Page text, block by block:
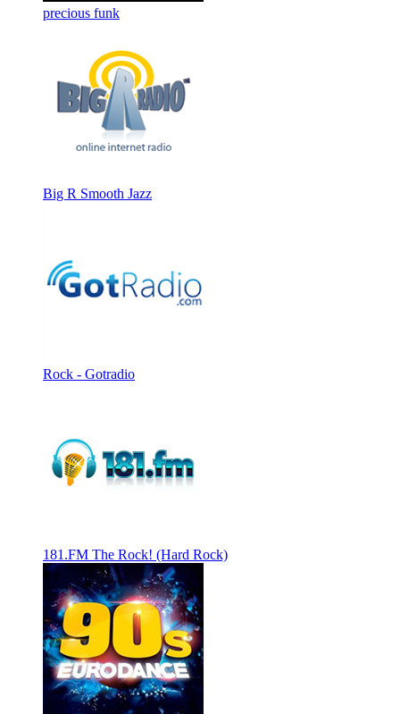
precious funk
Big R Smooth Jazz
Rock - Gotradio
181.FM The Rock! (Hard Rock)